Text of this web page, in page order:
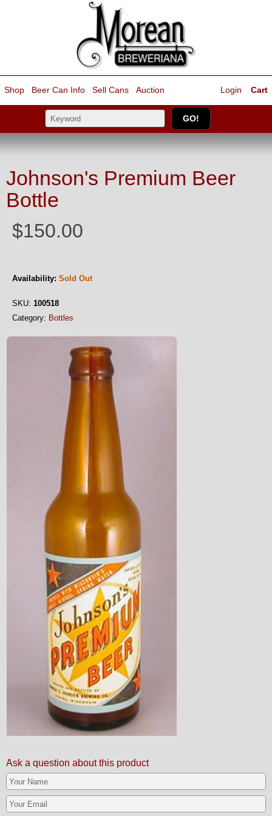
Shop Beer Can Info Sell Cans Auction Cart
Login
Johnson's Premium Beer
Bottle
$150.00
Availability: Sold Out
SKU: 100518
Category: Bottles
Ask a question about this product